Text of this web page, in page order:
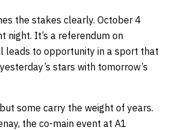
the stakes clearly. October 4
night. It’s a referendum on
leads to opportunity in a sport that
stars with tomorrow’s
some carry the weight of years.
the co-main event at A1